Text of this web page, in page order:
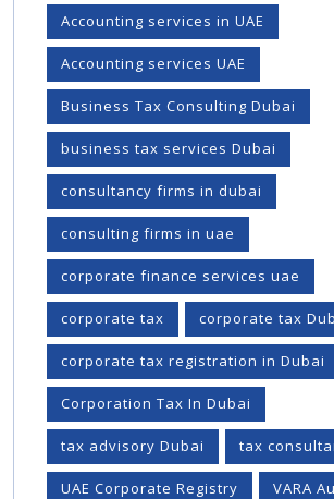
Accounting services in UAE
Accounting services UAE
Business Tax Consulting Dubai
business tax services Dubai
consultancy firms in dubai
consulting firms in uae
corporate finance services uae
corporate tax corporate tax
corporate tax registration in Dubai
Corporation Tax In Dubai
tax advisory Dubai tax
UAE Corporate Registry VARA